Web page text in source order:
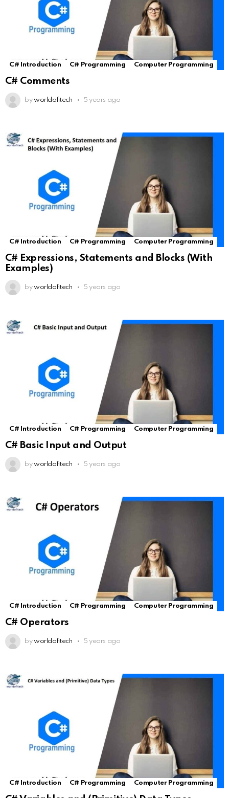
C# Introduction C# Programming Computer Programming
C# Comments
by worldofitech 5 years ago
C# Introduction C# Programming Computer Programming
C# Expressions, Statements and Blocks (With
Examples)
by worldofitech 5 years ago
C# Introduction C# Programming Computer Programming
C# Basic Input and Output
by worldofitech 5 years ago
C# Introduction C# Programming Computer Programming
C# Operators
by worldofitech 5 years ago
C# Introduction C# Programming Computer Programming